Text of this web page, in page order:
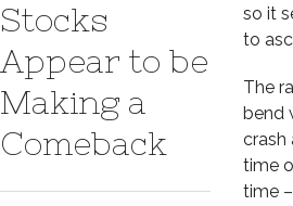
so it
to
The
bend
crash
time
time
Stocks
Appear to be
Making a
Comeback